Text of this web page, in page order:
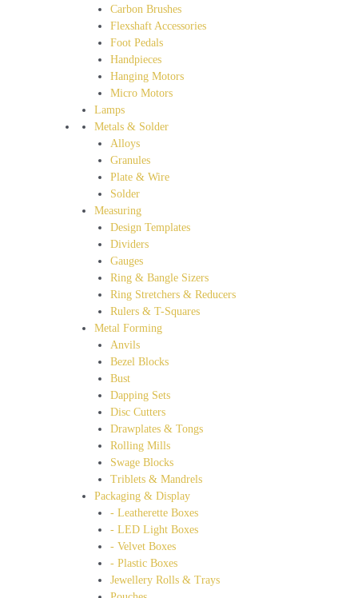
Carbon Brushes
Flexshaft Accessories
Foot Pedals
Handpieces
Hanging Motors
Micro Motors
Lamps
Metals & Solder
Alloys
Granules
Plate & Wire
Solder
Measuring
Design Templates
Dividers
Gauges
Ring & Bangle Sizers
Ring Stretchers & Reducers
Rulers & T-Squares
Metal Forming
Anvils
Bezel Blocks
Bust
Dapping Sets
Disc Cutters
Drawplates & Tongs
Rolling Mills
Swage Blocks
Triblets & Mandrels
Packaging & Display
- Leatherette Boxes
- LED Light Boxes
- Velvet Boxes
- Plastic Boxes
Jewellery Rolls & Trays